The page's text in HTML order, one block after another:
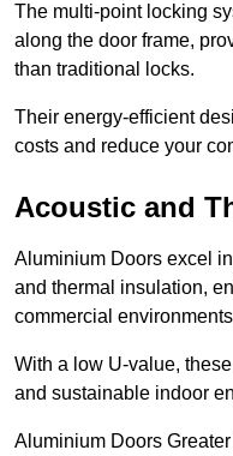
The multi-point locking
along the door frame,
than traditional locks.
Their energy-efficient
costs and reduce your
Acoustic and
Aluminium Doors excel
and thermal insulation,
commercial
With a low U-value,
and sustainable indoor
Aluminium Doors